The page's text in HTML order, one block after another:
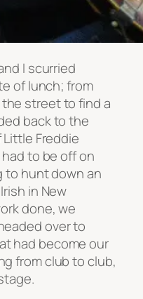
I scurried
of lunch; from
street to find a
back to the
Freddie
to be off on
to hunt down an
in New
done, we
over to
had become our
from club to club,